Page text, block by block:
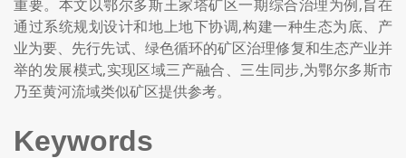
重要。本文以鄂尔多斯王家塔矿区一期综合治理为例,旨在
通过系统规划设计和地上地下协调,构建一种生态为底、产
业为要、先行先试、绿色循环的矿区治理修复和生态产业并
举的发展模式,实现区域三产融合、三生同步,为鄂尔多斯市
乃至黄河流域类似矿区提供参考。
Keywords